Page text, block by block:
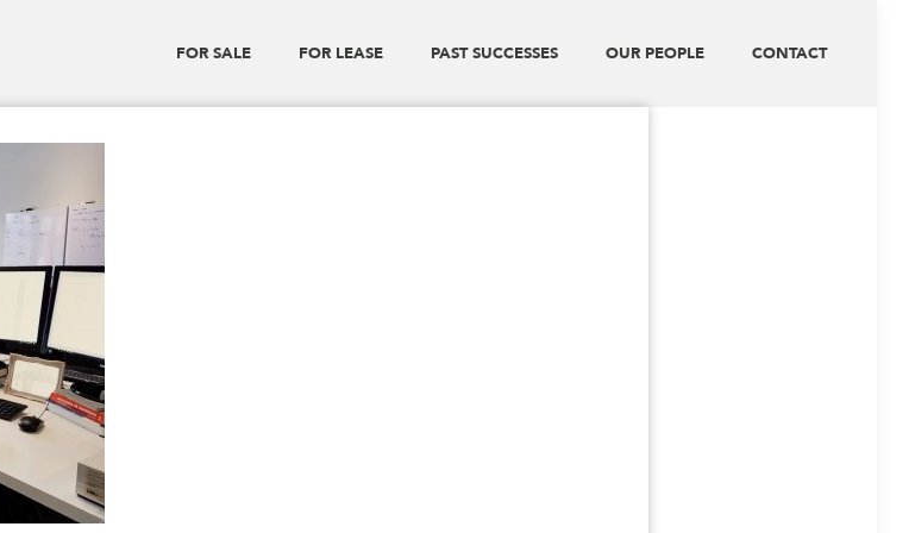
FOR SALE FOR LEASE PAST SUCCESSES OUR PEOPLE CONTACT